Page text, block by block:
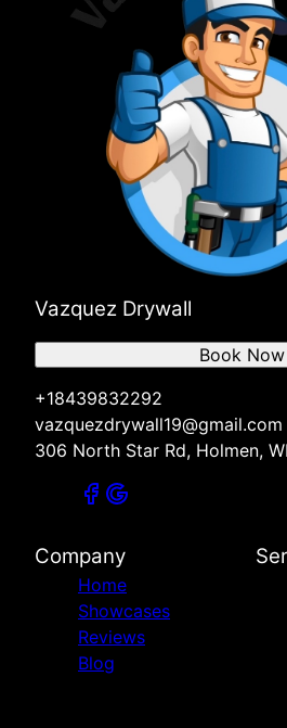
Vazquez Drywall
+18439832292
vazquezdrywall19@gmail.com
306 North Star Rd, Holmen,
Book Now
Company
Home
Showcases
Reviews
Blog